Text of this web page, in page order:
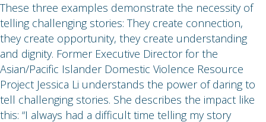
These three examples demonstrate the necessity of
telling challenging stories: They create connection,
they create opportunity, they create understanding
and dignity. Former Executive Director for the
Asian/Pacific Islander Domestic Violence Resource
Project Jessica Li understands the power of daring to
tell challenging stories. She describes the impact like
this: “I always had a difficult time telling my story